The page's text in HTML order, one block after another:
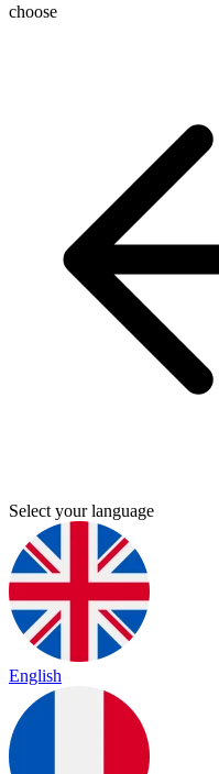
choose
Select your language
English